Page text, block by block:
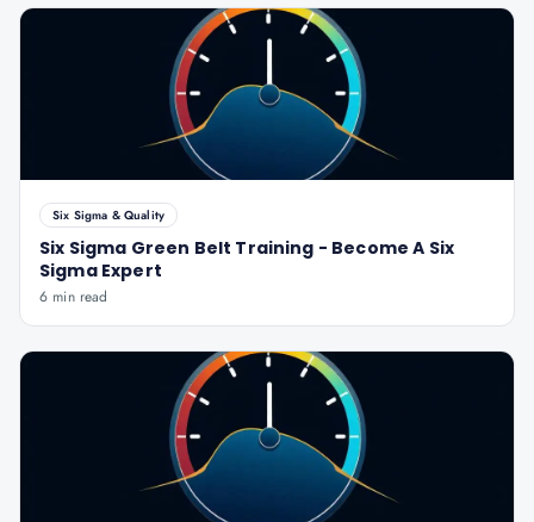
Six Sigma & Quality
Six Sigma Green Belt Training - Become A Six
Sigma Expert
6 min read